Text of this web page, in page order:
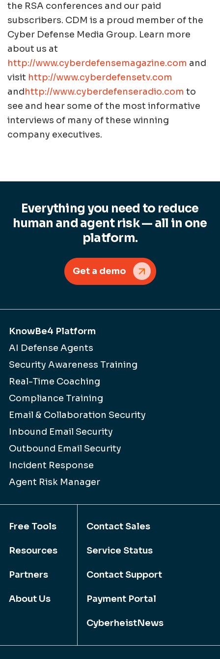
the RSA conferences and our paid
subscribers. CDM is a proud member of the
Cyber Defense Media Group. Learn more
about us at
http://www.cyberdefensemagazine.com and
visit http://www.cyberdefensetv.com
andhttp://www.cyberdefenseradio.com to
see and hear some of the most informative
interviews of many of these winning
company executives.
Everything you need to reduce
human and agent risk — all in one
platform.
Get a demo
KnowBe4 Platform
AI Defense Agents
Security Awareness Training
Real-Time Coaching
Compliance Training
Email & Collaboration Security
Inbound Email Security
Outbound Email Security
Incident Response
Agent Risk Manager
Free Tools
Resources
Partners
About Us
Contact Sales
Service Status
Contact Support
Payment Portal
CyberheistNews